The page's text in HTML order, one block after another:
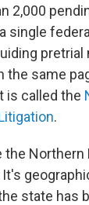
2,000
single
pretrial
the same
is called the
.
the
state has